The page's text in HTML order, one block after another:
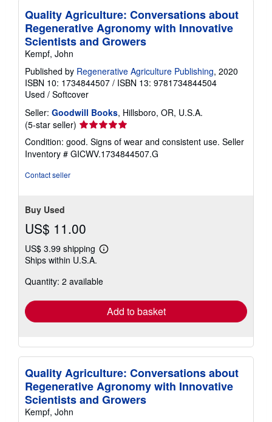
Quality Agriculture: Conversations about
Regenerative Agronomy with Innovative
Scientists and Growers
Kempf, John
Published by Regenerative Agriculture Publishing, 2020
ISBN 10: 1734844507 / ISBN 13: 9781734844504
Used / Softcover
Seller: Goodwill Books, Hillsboro, OR, U.S.A.
(5-star seller) Seller
rating
5
out
Condition: good. Signs of wear and consistent use. Seller
Inventory # GICWV.1734844507.G
Contact seller
Buy Used
US$ 11.00
US$ 3.99 shipping
Learn
shipping
Ships within U.S.A.
Quantity: 2 available
Add to basket
Quality Agriculture: Conversations about
Regenerative Agronomy with Innovative
Scientists and Growers
Kempf, John